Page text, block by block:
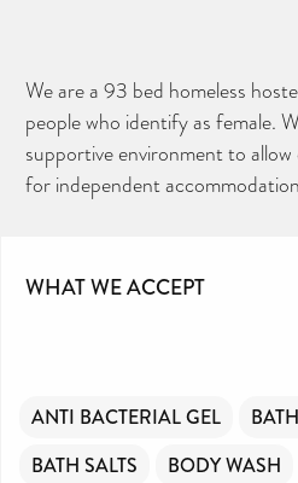
We are a 93 bed homeless
people who identify as female.
supportive environment to
for independent
WHAT WE ACCEPT
ANTI BACTERIAL GEL
BATH SALTS
BODY WASH